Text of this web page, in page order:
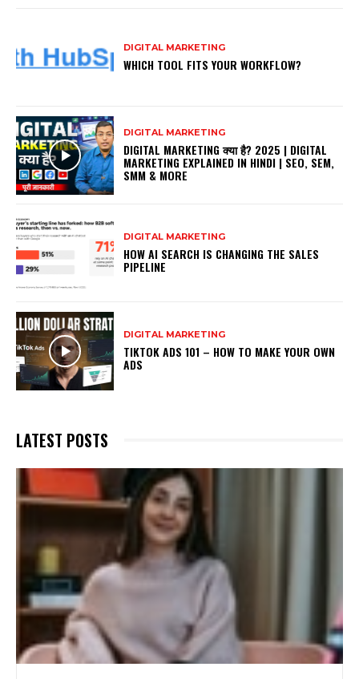
DIGITAL MARKETING
WHICH TOOL FITS YOUR WORKFLOW?
DIGITAL MARKETING
DIGITAL MARKETING क्या है? 2025 | DIGITAL
MARKETING EXPLAINED IN HINDI | SEO, SEM,
SMM & MORE
DIGITAL MARKETING
HOW AI SEARCH IS CHANGING THE SALES
PIPELINE
DIGITAL MARKETING
TIKTOK ADS 101 – HOW TO MAKE YOUR OWN
ADS
LATEST POSTS